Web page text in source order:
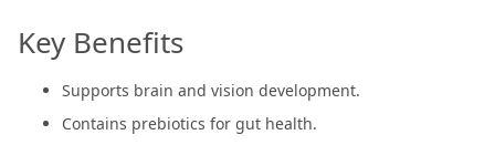
Key Benefits
Supports brain and vision development.
Contains prebiotics for gut health.